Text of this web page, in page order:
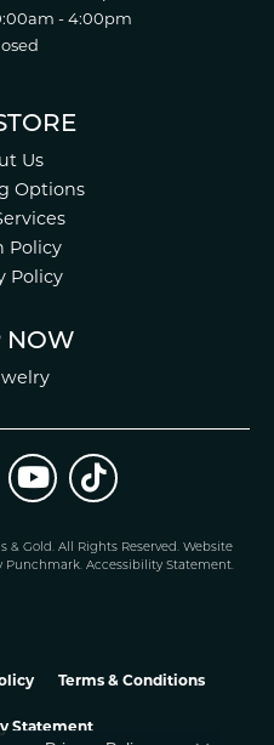
- 4:00pm
Us
Options
Policy
Policy
NOW
& Gold. All Rights Reserved. Website
Punchmark. Accessibility Statement.
Terms & Conditions
Statement